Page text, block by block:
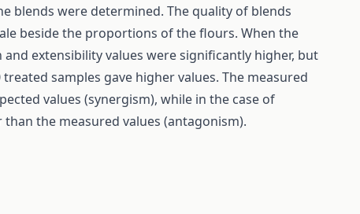
blends were determined. The quality of blends
beside the proportions of the flours. When the
extensibility values were significantly higher, but
samples gave higher values. The measured
values (synergism), while in the case of
the measured values (antagonism).